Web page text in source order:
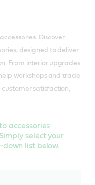
Discover
designed to deliver
From interior upgrades
workshops and trade
satisfaction,
accessories
select your
list below.